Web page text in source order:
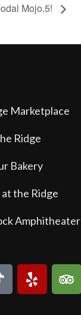
Mojo.5!
Marketplace
Ridge
Bakery
the Ridge
Amphitheater